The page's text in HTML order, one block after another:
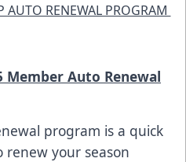
AUTO RENEWAL PROGRAM
Member Auto Renewal
program is a quick
renew your season